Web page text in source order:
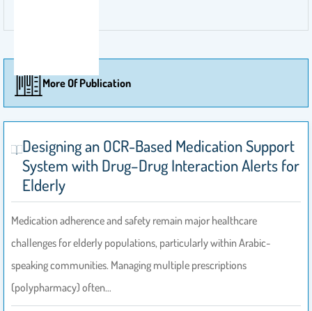
More Of Publication
Designing an OCR-Based Medication Support
System with Drug–Drug Interaction Alerts for
Elderly
Medication adherence and safety remain major healthcare
challenges for elderly populations, particularly within Arabic-
speaking communities. Managing multiple prescriptions
(polypharmacy) often…